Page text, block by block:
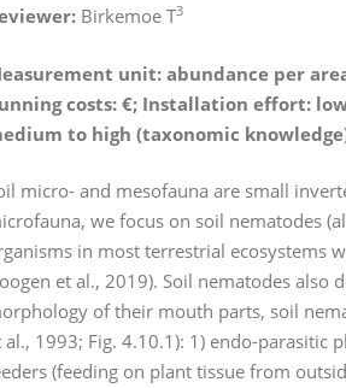
Birkemoe T3
unit: abundance per
costs: €; Installation effort:
to high (taxonomic
micro- and mesofauna are small
we focus on soil nematodes
in most terrestrial ecosystems
et al., 2019). Soil nematodes
of their mouth parts, soil
al., 1993; Fig. 4.10.1): 1) endo-parasitic
(feeding on plant tissue from